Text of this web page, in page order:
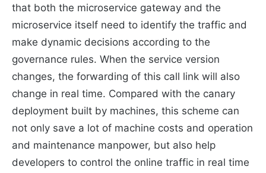
that both the microservice gateway and the
microservice itself need to identify the traffic and
make dynamic decisions according to the
governance rules. When the service version
changes, the forwarding of this call link will also
change in real time. Compared with the canary
deployment built by machines, this scheme can
not only save a lot of machine costs and operation
and maintenance manpower, but also help
developers to control the online traffic in real time